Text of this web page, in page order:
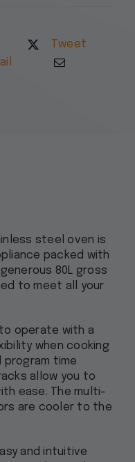
Tweet
steel oven is
packed with
80L gross
to meet all your
operate with a
when cooking
time
allow you to
ease. The multi-
are cooler to the
and intuitive